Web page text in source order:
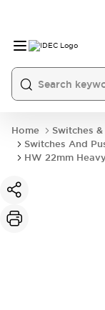
Home
Switches
Switches And
HW 22mm